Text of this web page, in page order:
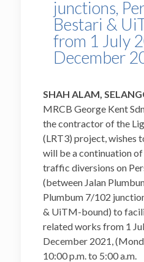
junctions,
Bestari &
from 1 July
December
SHAH ALAM,
MRCB George Kent
the contractor of the
(LRT3) project, wishes
will be a continuation
traffic diversions on
(between Jalan
Plumbum 7/102
& UiTM-bound) to
related works from 1
December 2021,
10:00 p.m. to 5:00 a.m.